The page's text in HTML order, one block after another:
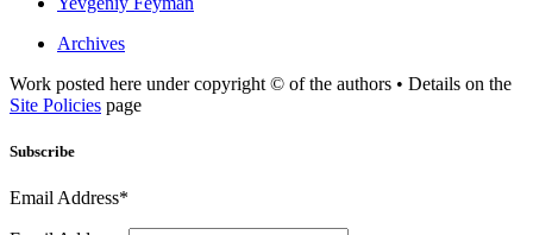
Archives
Work posted here under copyright © of the authors • Details on the
Site Policies page
Subscribe
Email Address*